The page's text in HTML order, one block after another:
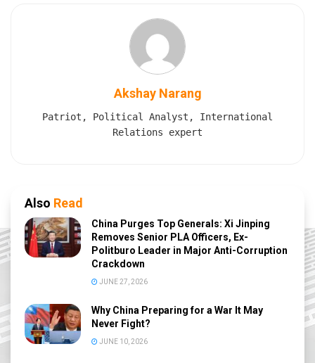
Akshay Narang
Patriot, Political Analyst, International
Relations expert
Also Read
China Purges Top Generals: Xi Jinping
Removes Senior PLA Officers, Ex-
Politburo Leader in Major Anti-Corruption
Crackdown
JUNE 27, 2026
Why China Preparing for a War It May
Never Fight?
JUNE 10, 2026